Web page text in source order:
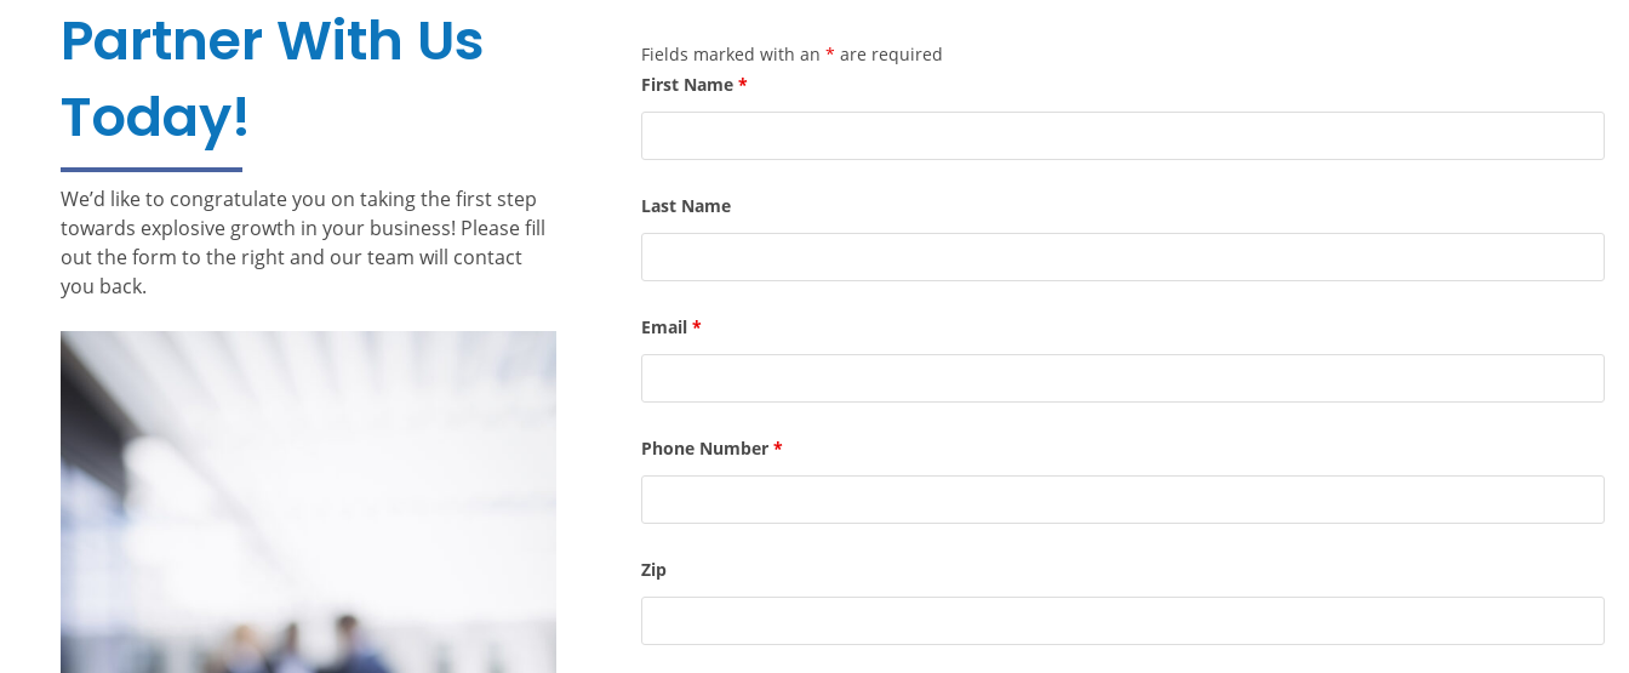
Partner With Us
Today!
We’d like to congratulate you on taking the first step
towards explosive growth in your business! Please fill
out the form to the right and our team will contact
you back.
Fields marked with an* are required
First Name*
Last Name
Email*
Phone Number*
Zip